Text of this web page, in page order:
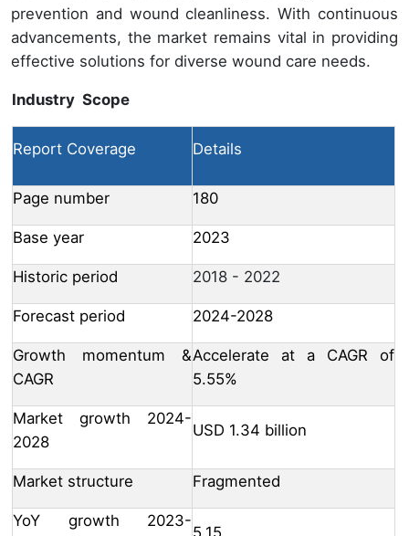
prevention and wound cleanliness. With continuous
advancements, the market remains vital in providing
effective solutions for diverse wound care needs.
Industry Scope
Report Coverage Details
Page number 180
Base year 2023
Historic period 2018 - 2022
Forecast period 2024-2028
Growth momentum &
CAGR
Accelerate at a CAGR of
5.55%
Market growth 2024-
2028
USD 1.34 billion
Market structure Fragmented
YoY growth 2023-
5.15